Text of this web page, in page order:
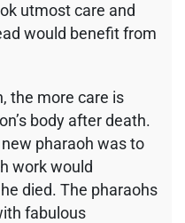
utmost care and
would benefit from
the more care is
body after death.
pharaoh was to
work would
died. The pharaohs
fabulous